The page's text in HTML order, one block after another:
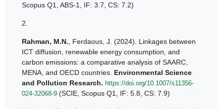
Scopus Q1, ABS-1, IF: 3.7, CS: 7.2)
2.
Rahman, M.N. , Ferdaous, J. (2024). Linkages between
ICT diffusion, renewable energy consumption, and
carbon emissions: a comparative analysis of SAARC,
MENA, and OECD countries. Environmental Science
and Pollution Research. https://doi.org/10.1007/s11356-
024-32068-9 (SCIE, Scopus Q1, IF: 5.8, CS: 7.9)